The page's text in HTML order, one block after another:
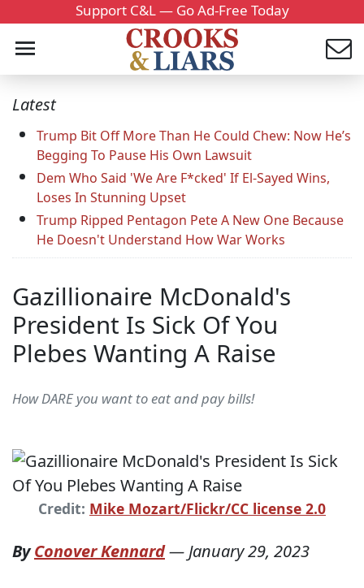
Support C&L — Go Ad-Free Today
Latest
Trump Bit Off More Than He Could Chew: Now He’s
Begging To Pause His Own Lawsuit
Dem Who Said 'We Are F*cked' If El-Sayed Wins,
Loses In Stunning Upset
Trump Ripped Pentagon Pete A New One Because
He Doesn't Understand How War Works
Gazillionaire McDonald's
President Is Sick Of You
Plebes Wanting A Raise
How DARE you want to eat and pay bills!
Credit: Mike Mozart/Flickr/CC license 2.0
ByConover Kennard—January 29, 2023